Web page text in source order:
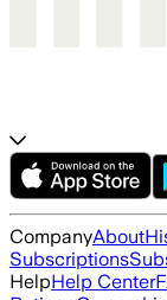
CompanyAbout
Subscriptions
HelpHelp Center